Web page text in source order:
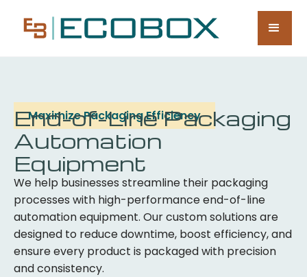
Maximize Packaging Efficiency
End-of-Line Packaging
Automation
Equipment
We help businesses streamline their packaging
processes with high-performance end-of-line
automation equipment. Our custom solutions are
designed to reduce downtime, boost efficiency, and
ensure every product is packaged with precision
and consistency.